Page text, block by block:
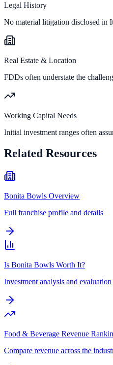
Legal History
No material litigation disclosed in
Real Estate & Location
FDDs often understate the
Working Capital Needs
Initial investment ranges often
Related Resources
Bonita Bowls Overview
Full franchise profile and details
Is Bonita Bowls Worth It?
Investment analysis and evaluation
Food & Beverage Revenue
Compare revenue across the